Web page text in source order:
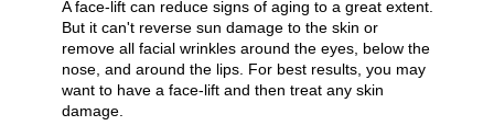
A face-lift can reduce signs of aging to a great extent.
But it can't reverse sun damage to the skin or
remove all facial wrinkles around the eyes, below the
nose, and around the lips. For best results, you may
want to have a face-lift and then treat any skin
damage.